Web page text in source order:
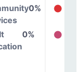
0%
0%